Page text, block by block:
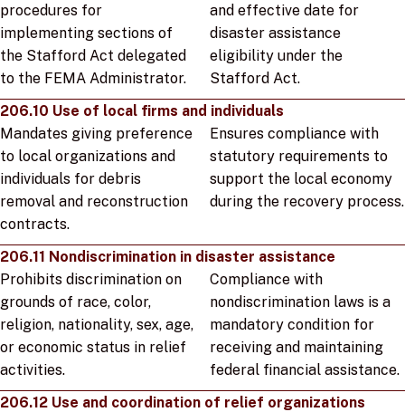
procedures for
implementing sections of
the Stafford Act delegated
to the FEMA Administrator.
and effective date for
disaster assistance
eligibility under the
Stafford Act.
206.10 Use of local firms and individuals
Mandates giving preference
to local organizations and
individuals for debris
removal and reconstruction
contracts.
Ensures compliance with
statutory requirements to
support the local economy
during the recovery process.
206.11 Nondiscrimination in disaster assistance
Prohibits discrimination on
grounds of race, color,
religion, nationality, sex, age,
or economic status in relief
activities.
Compliance with
nondiscrimination laws is a
mandatory condition for
receiving and maintaining
federal financial assistance.
206.12 Use and coordination of relief organizations